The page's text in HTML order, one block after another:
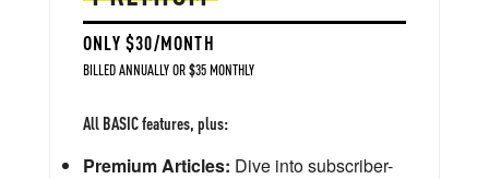
ONLY $30/MONTH
BILLED ANNUALLY OR $35 MONTHLY
All BASIC features, plus:
Premium Articles: Dive into subscriber-